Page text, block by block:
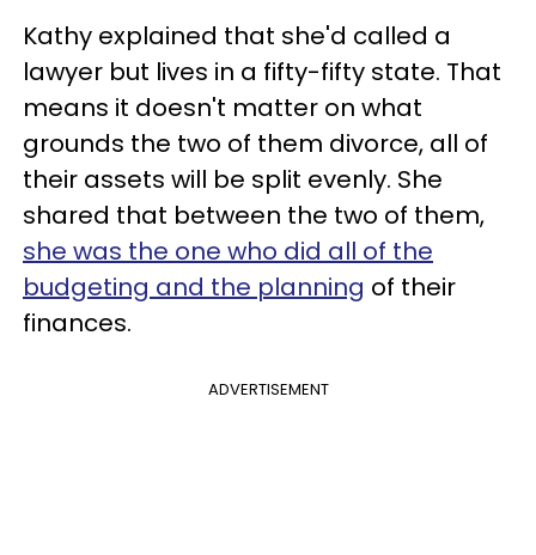
Kathy explained that she'd called a
lawyer but lives in a fifty-fifty state. That
means it doesn't matter on what
grounds the two of them divorce, all of
their assets will be split evenly. She
shared that between the two of them,
she was the one who did all of the
budgeting and the planning of their
finances.
ADVERTISEMENT